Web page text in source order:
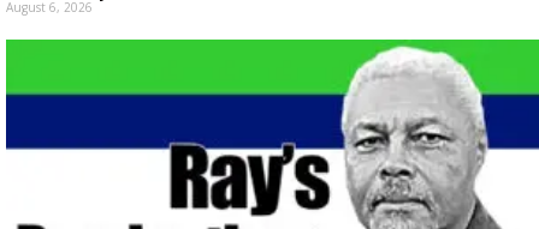
August 6, 2026